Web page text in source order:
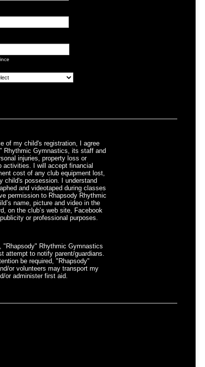
of my child's registration, I agree
Rhythmic Gymnastics, its staff and
injuries, property loss or
activities. I will accept financial
cost of any club equipment lost,
child's possession. I understand
and videotaped during classes
permission to Rhapsody Rhythmic
name, picture and video in the
on the club’s web site, Facebook
or professional purposes.
"Rhapsody" Rhythmic Gymnastics
attempt to notify parent/guardians.
be required, "Rhapsody"
or volunteers may transport my
or administer first aid.